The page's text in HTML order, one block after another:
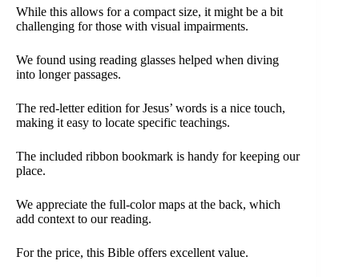
While this allows for a compact size, it might be a bit
challenging for those with visual impairments.
We found using reading glasses helped when diving
into longer passages.
The red-letter edition for Jesus’ words is a nice touch,
making it easy to locate specific teachings.
The included ribbon bookmark is handy for keeping our
place.
We appreciate the full-color maps at the back, which
add context to our reading.
For the price, this Bible offers excellent value.